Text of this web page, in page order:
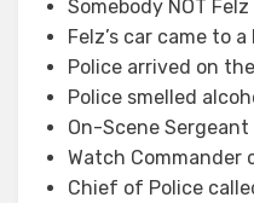
Somebody NOT
Felz’s car came to
Police arrived on
Police smelled
On-Scene
Watch Commander
Chief of Police